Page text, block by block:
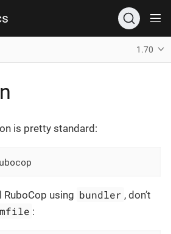
1.70
is pretty standard:
RuboCop using bundler , don’t
: